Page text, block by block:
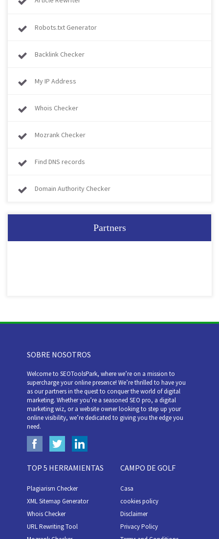
Robots.txt Generator
Backlink Checker
My IP Address
Whois Checker
Mozrank Checker
Find DNS records
Domain Authority Checker
Partners
SOBRE NOSOTROS
Welcome to SEOToolsPark, where we’re on a mission to
supercharge your online presence! We’re thrilled to have you
as our partners in the quest to conquer the world of digital
marketing. Whether you’re a seasoned SEO pro, a digital
marketing wiz, or a website owner looking to step up your
online visibility, we’re dedicated to giving you the edge you
need.
TOP 5 HERRAMIENTAS
Plagiarism Checker
XML Sitemap Generator
Whois Checker
URL Rewriting Tool
CAMPO DE GOLF
Casa
cookies policy
Disclaimer
Privacy Policy